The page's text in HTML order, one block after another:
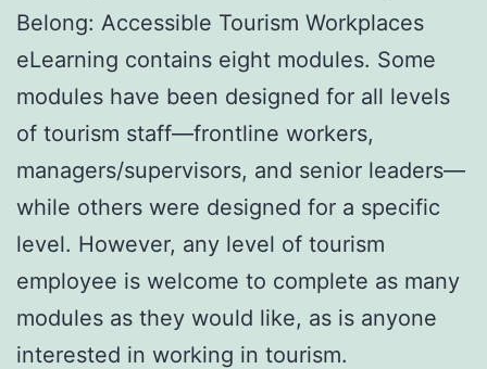
Belong: Accessible Tourism Workplaces
eLearning contains eight modules. Some
modules have been designed for all levels
of tourism staff—frontline workers,
managers/supervisors, and senior leaders—
while others were designed for a specific
level. However, any level of tourism
employee is welcome to complete as many
modules as they would like, as is anyone
interested in working in tourism.